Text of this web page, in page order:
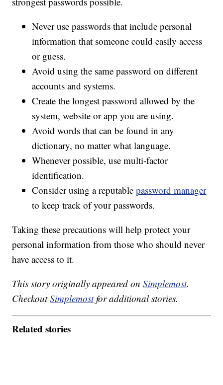
Never use passwords that include personal
information that someone could easily access
or guess.
Avoid using the same password on different
accounts and systems.
Create the longest password allowed by the
system, website or app you are using.
Avoid words that can be found in any
dictionary, no matter what language.
Whenever possible, use multi-factor
identification.
Consider using a reputablepassword manager
to keep track of your passwords.
Taking these precautions will help protect your
personal information from those who should never
have access to it.
This story originally appeared onSimplemost.
CheckoutSimplemostfor additional stories.
Related stories